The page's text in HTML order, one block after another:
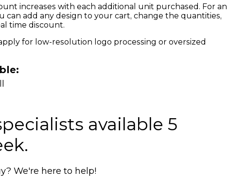
increases with each additional unit purchased. For an
can add any design to your cart, change the quantities,
time discount.
for low-resolution logo processing or oversized
available 5
We're here to help!